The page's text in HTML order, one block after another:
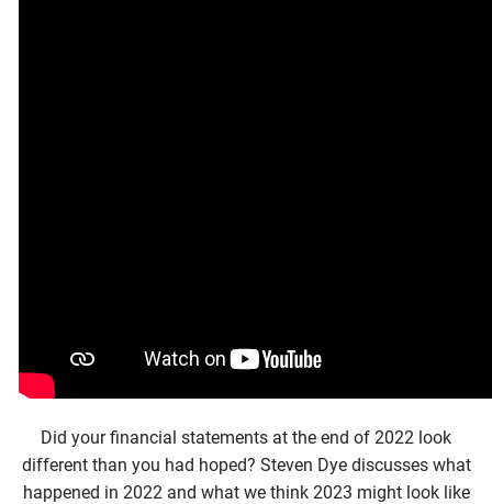
Did your financial statements at the end of 2022 look
different than you had hoped? Steven Dye discusses what
happened in 2022 and what we think 2023 might look like